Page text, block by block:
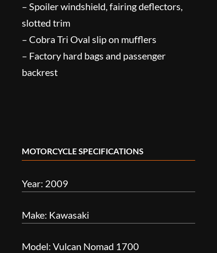
– Spoiler windshield, fairing deflectors,
slotted trim
– Cobra Tri Oval slip on mufflers
– Factory hard bags and passenger
backrest
MOTORCYCLE SPECIFICATIONS
Year: 2009
Make: Kawasaki
Model: Vulcan Nomad 1700